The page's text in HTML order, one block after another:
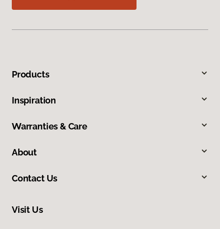
Products
Inspiration
Warranties & Care
About
Contact Us
Visit Us